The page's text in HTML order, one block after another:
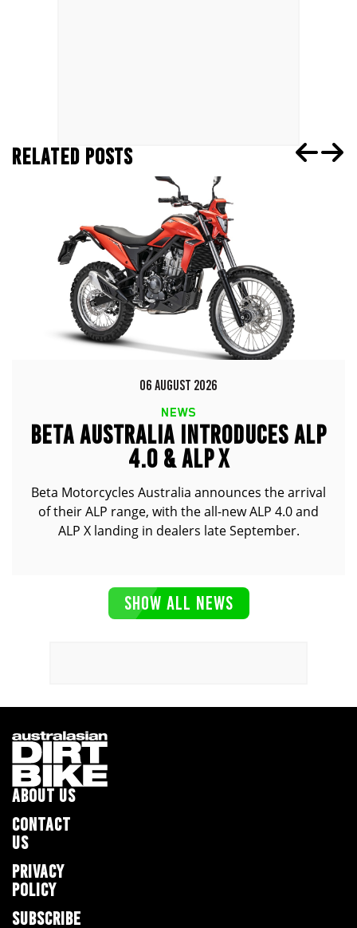
RELATED POSTS
06 AUGUST 2026
NEWS
BETA AUSTRALIA INTRODUCES ALP
4.0 & ALP X
Beta Motorcycles Australia announces the arrival
of their ALP range, with the all-new ALP 4.0 and
ALP X landing in dealers late September.
SHOW ALL NEWS
ABOUT US
CONTACT
US
PRIVACY
POLICY
SUBSCRIBE